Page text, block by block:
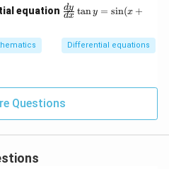
equation \f
ra
{d
y}
\t
an
y
=
dx
dy tany = sin(x +
Differential equations
Questions